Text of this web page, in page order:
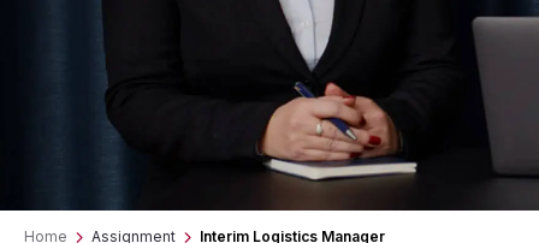
Home Assignment Interim Logistics Manager